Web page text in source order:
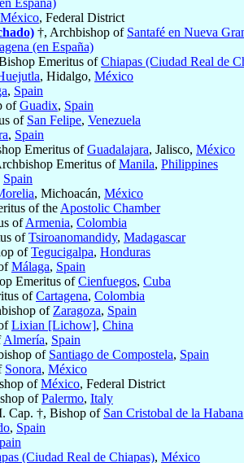
España)
México, Federal District
†, Archbishop of Santafé en Nueva
(en España)
Emeritus ofChiapas (Ciudad Real de
, Hidalgo, México
, Spain
ofGuadix, Spain
of San Felipe, Venezuela
, Spain
Emeritus ofGuadalajara, Jalisco, México
Emeritus ofManila, Philippines
Spain
, Michoacán, México
of the Apostolic Chamber
ofArmenia, Colombia
ofTsiroanomandidy, Madagascar
ofTegucigalpa, Honduras
Málaga, Spain
Emeritus ofCienfuegos, Cuba
ofCartagena, Colombia
of Zaragoza, Spain
Lixian [Lichow], China
Almería, Spain
of Santiago de Compostela, Spain
Sonora, México
ofMéxico, Federal District
ofPalermo, Italy
Cap. †, Bishop of San Cristobal de la Habana
, Spain
(Ciudad Real de Chiapas), México